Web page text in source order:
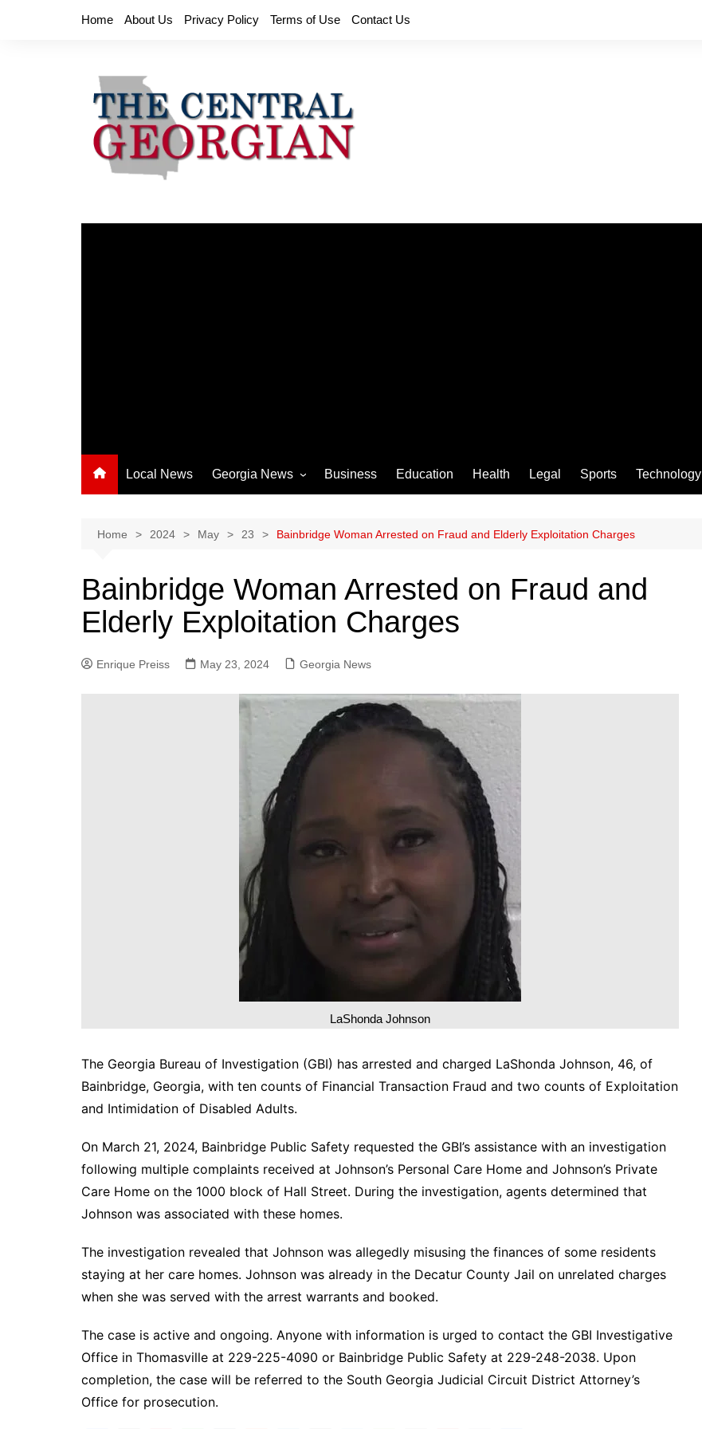
Home About Us Privacy Policy Terms of Use Contact Us
Local News Georgia News
Athens News
Chatham County
Clayton County
Cobb County
Columbus News
Crisp County News
DeKalb County News
Gwinnett County News
Hall County News
Henry County News
Newton County News
Richmond County
Rockdale County
Washington County
Business Education Health Legal Sports Technology
Home 2024 May 23 Bainbridge Woman Arrested on Fraud and Elderly Exploitation Charges
Bainbridge Woman Arrested on Fraud and
Elderly Exploitation Charges
Enrique Preiss May 23, 2024 Georgia News
LaShonda Johnson
The Georgia Bureau of Investigation (GBI) has arrested and charged LaShonda Johnson, 46, of
Bainbridge, Georgia, with ten counts of Financial Transaction Fraud and two counts of Exploitation
and Intimidation of Disabled Adults.
On March 21, 2024, Bainbridge Public Safety requested the GBI’s assistance with an investigation
following multiple complaints received at Johnson’s Personal Care Home and Johnson’s Private
Care Home on the 1000 block of Hall Street. During the investigation, agents determined that
Johnson was associated with these homes.
The investigation revealed that Johnson was allegedly misusing the finances of some residents
staying at her care homes. Johnson was already in the Decatur County Jail on unrelated charges
when she was served with the arrest warrants and booked.
The case is active and ongoing. Anyone with information is urged to contact the GBI Investigative
Office in Thomasville at 229-225-4090 or Bainbridge Public Safety at 229-248-2038. Upon
completion, the case will be referred to the South Georgia Judicial Circuit District Attorney’s
Office for prosecution.